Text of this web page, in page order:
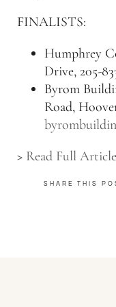
FINALISTS:
Humphrey
Drive, 205-
Byrom
Road,
> Read Full Article
SHARE THIS